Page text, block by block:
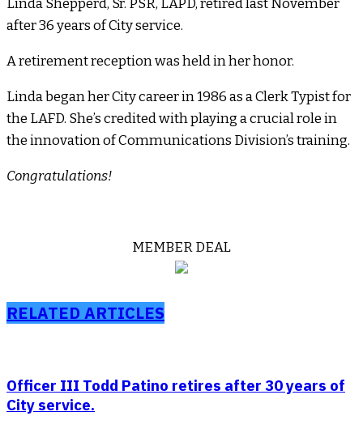
Linda Shepperd, Sr. PSR, LAPD, retired last November
after 36 years of City service.
A retirement reception was held in her honor.
Linda began her City career in 1986 as a Clerk Typist for
the LAFD. She’s credited with playing a crucial role in
the innovation of Communications Division’s training.
Congratulations!
MEMBER DEAL
RELATED ARTICLES
Officer III Todd Patino retires after 30 years of
City service.